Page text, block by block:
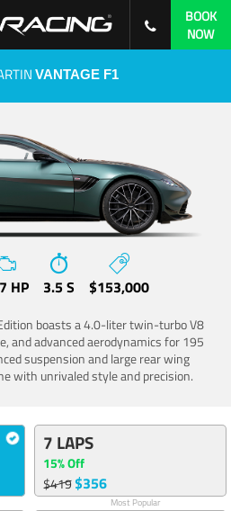
BOOK
NOW
VANTAGE F1
HP 3.5 S $153,000
boasts a 4.0-liter twin-turbo V8
and advanced aerodynamics for 195
suspension and large rear wing
with unrivaled style and precision.
7 LAPS
15% Off
$419$356
Most Popular